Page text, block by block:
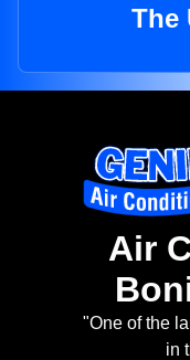
The
Air
"One of the
in